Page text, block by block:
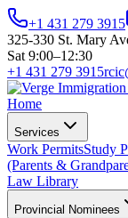
+1 431 279 3915
325-330 St. Mary
Sat 9:00–12:30
+1 431 279 3915
Home
Services
Work PermitsStudy
(Parents &
Law Library
Provincial Nominees